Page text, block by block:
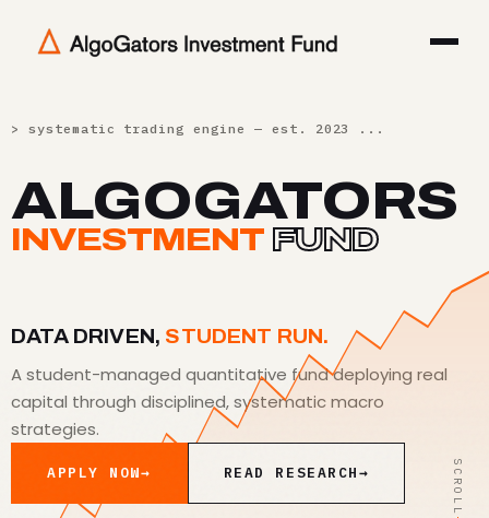
> systematic trading engine — est. 2023 ...
ALGOGATORS
INVESTMENT FUND
DATA DRIVEN, STUDENT RUN.
A student-managed quantitative fund deploying real
capital through disciplined, systematic macro
strategies.
APPLY NOW→ READ RESEARCH→ SCROLL